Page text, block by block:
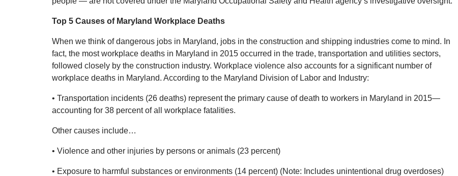
Top 5 Causes of Maryland Workplace Deaths
When we think of dangerous jobs in Maryland, jobs in the construction and shipping industries come to mind. In
fact, the most workplace deaths in Maryland in 2015 occurred in the trade, transportation and utilities sectors,
followed closely by the construction industry. Workplace violence also accounts for a significant number of
workplace deaths in Maryland. According to the Maryland Division of Labor and Industry:
• Transportation incidents (26 deaths) represent the primary cause of death to workers in Maryland in 2015—
accounting for 38 percent of all workplace fatalities.
Other causes include…
• Violence and other injuries by persons or animals (23 percent)
• Exposure to harmful substances or environments (14 percent) (Note: Includes unintentional drug overdoses)